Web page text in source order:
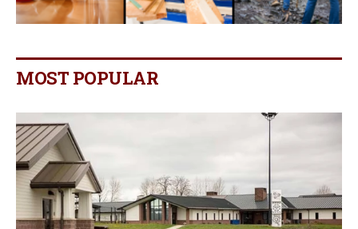
MOST POPULAR